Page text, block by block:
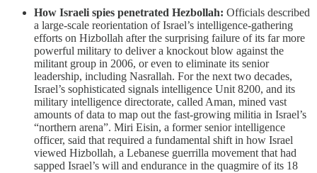
How Israeli spies penetrated Hezbollah: Officials described
a large-scale reorientation of Israel’s intelligence-gathering
efforts on Hizbollah after the surprising failure of its far more
powerful military to deliver a knockout blow against the
militant group in 2006, or even to eliminate its senior
leadership, including Nasrallah. For the next two decades,
Israel’s sophisticated signals intelligence Unit 8200, and its
military intelligence directorate, called Aman, mined vast
amounts of data to map out the fast-growing militia in Israel’s
“northern arena”. Miri Eisin, a former senior intelligence
officer, said that required a fundamental shift in how Israel
viewed Hizbollah, a Lebanese guerrilla movement that had
sapped Israel’s will and endurance in the quagmire of its 18